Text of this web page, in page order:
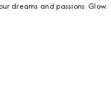
dreams and passions. Glow.